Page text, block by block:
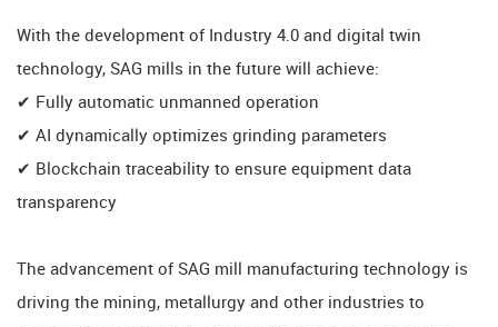
With the development of Industry 4.0 and digital twin
technology, SAG mills in the future will achieve:
✔ ​​Fully automatic unmanned operation
✔ ​​​​AI dynamically optimizes grinding parameters
✔ ​​Blockchain traceability to ensure equipment data
transparency
​​The advancement of SAG mill manufacturing technology is
driving the mining, metallurgy and other industries to